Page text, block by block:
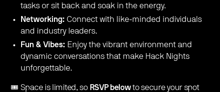
tasks or sit back and soak in the energy.
Networking: Connect with like-minded individuals
and industry leaders.
Fun & Vibes: Enjoy the vibrant environment and
dynamic conversations that make Hack Nights
unforgettable.
🎟 Space is limited, so RSVP belowto secure your spot